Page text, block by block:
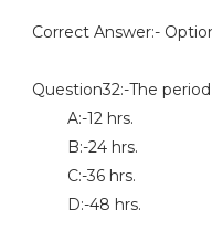
Correct Answer:-
Question32:-The
A:-12 hrs.
B:-24 hrs.
C:-36 hrs.
D:-48 hrs.